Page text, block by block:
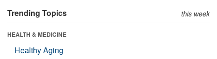
Trending Topics this week
HEALTH & MEDICINE
Healthy Aging